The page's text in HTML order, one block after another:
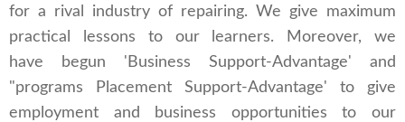
for a rival industry of repairing. We give maximum
practical lessons to our learners. Moreover, we
have begun 'Business Support-Advantage' and
"programs Placement Support-Advantage' to give
employment and business opportunities to our